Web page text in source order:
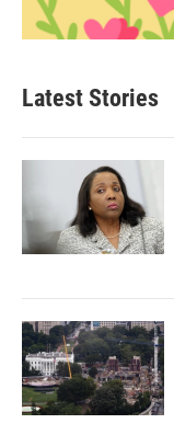
Latest Stories